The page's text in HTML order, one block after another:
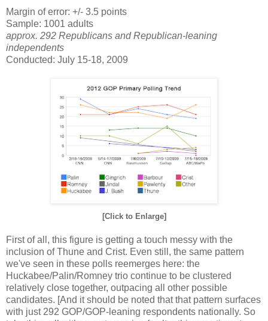
Margin of error: +/- 3.5 points
Sample: 1001 adults
approx. 292 Republicans and Republican-leaning
independents
Conducted: July 15-18, 2009
[Click to Enlarge]
First of all, this figure is getting a touch messy with the
inclusion of Thune and Crist. Even still, the same pattern
we've seen in these polls reemerges here: the
Huckabee/Palin/Romney trio continue to be clustered
relatively close together, outpacing all other possible
candidates. [And it should be noted that that pattern surfaces
with just 292 GOP/GOP-leaning respondents nationally. So